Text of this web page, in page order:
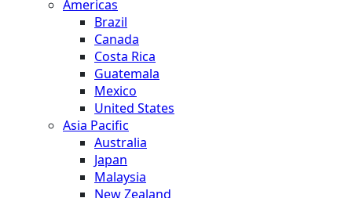
Americas
Brazil
Canada
Costa Rica
Guatemala
Mexico
United States
Asia Pacific
Australia
Japan
Malaysia
New Zealand